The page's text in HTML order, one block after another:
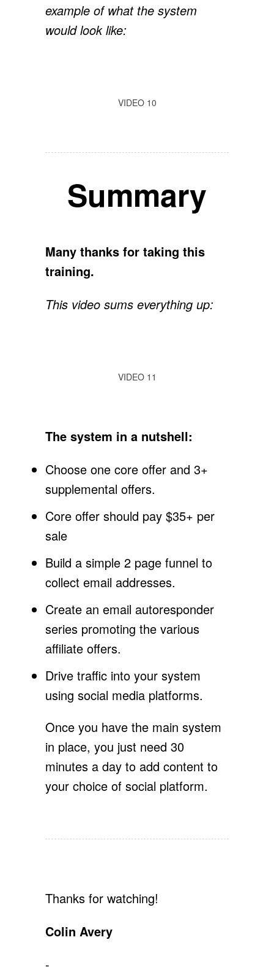
example of what the system
would look like:
VIDEO 10
Summary
Many thanks for taking this
training.
This video sums everything up:
VIDEO 11
The system in a nutshell:
Choose one core offer and 3+
supplemental offers.
Core offer should pay $35+ per
sale
Build a simple 2 page funnel to
collect email addresses.
Create an email autoresponder
series promoting the various
affiliate offers.
Drive traffic into your system
using social media platforms.
Once you have the main system
in place, you just need 30
minutes a day to add content to
your choice of social platform.
Thanks for watching!
Colin Avery